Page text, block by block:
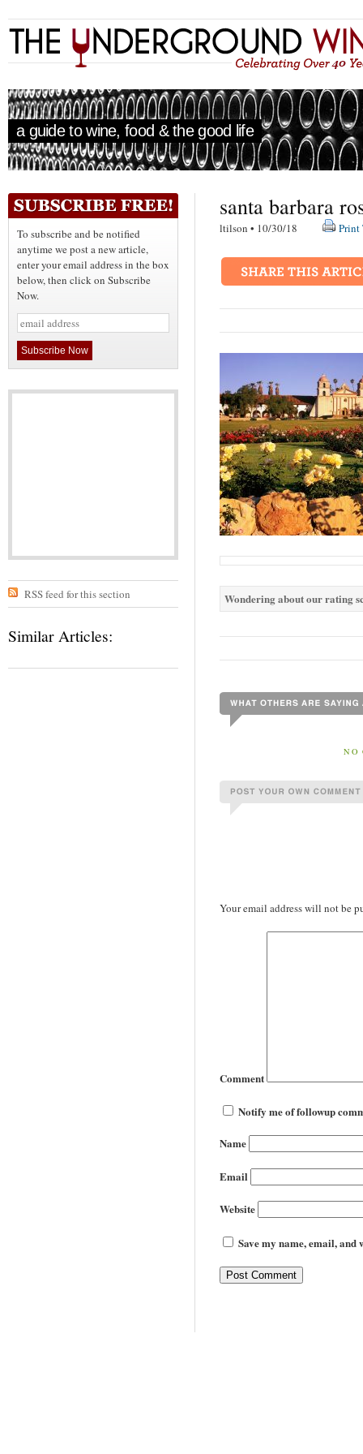
a guide to wine, food & the good life
To subscribe and be notified
anytime we post a new article,
enter your email address in the box
below, then click on Subscribe
Now.
RSS feed for this section
Similar Articles:
santa barbara
ltilson • 10/30/18 Print
Wondering about our rating
NO
Your email address will not be
Comment
Notify me of followup
Name
Email
Website
Save my name, email,